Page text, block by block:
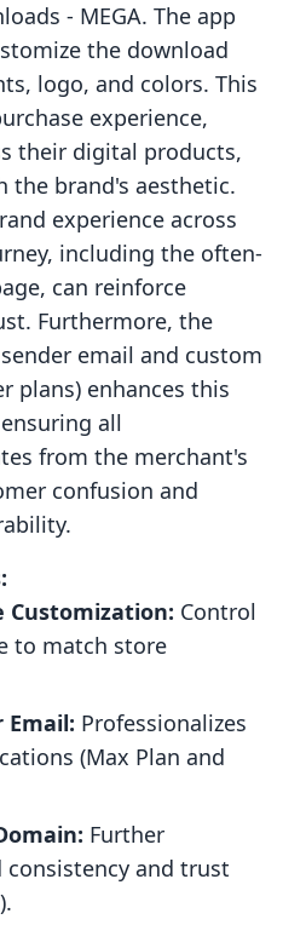
‑ MEGA. The app
the download
logo, and colors. This
experience,
their digital products,
the brand's aesthetic.
experience across
including the often-
can reinforce
Furthermore, the
email and custom
plans) enhances this
all
from the merchant's
confusion and
Customization: Control
to match store
Email: Professionalizes
(Max Plan and
Further
consistency and trust